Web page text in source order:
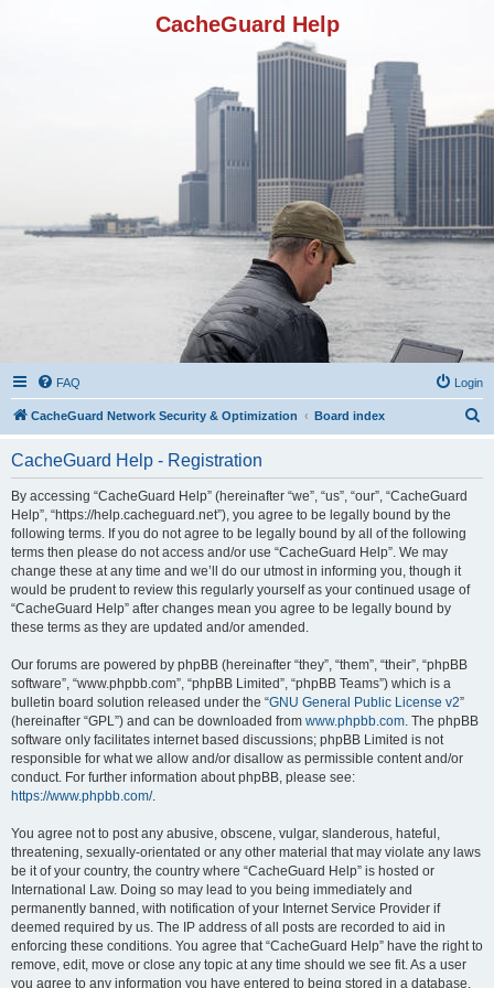
CacheGuard Help
FAQ Login
CacheGuard Network Security & Optimization Board index
CacheGuard Help - Registration
By accessing “CacheGuard Help” (hereinafter “we”, “us”, “our”, “CacheGuard
Help”, “https://help.cacheguard.net”), you agree to be legally bound by the
following terms. If you do not agree to be legally bound by all of the following
terms then please do not access and/or use “CacheGuard Help”. We may
change these at any time and we’ll do our utmost in informing you, though it
would be prudent to review this regularly yourself as your continued usage of
“CacheGuard Help” after changes mean you agree to be legally bound by
these terms as they are updated and/or amended.
Our forums are powered by phpBB (hereinafter “they”, “them”, “their”, “phpBB
software”, “www.phpbb.com”, “phpBB Limited”, “phpBB Teams”) which is a
bulletin board solution released under the “GNU General Public License v2”
(hereinafter “GPL”) and can be downloaded from www.phpbb.com. The phpBB
software only facilitates internet based discussions; phpBB Limited is not
responsible for what we allow and/or disallow as permissible content and/or
conduct. For further information about phpBB, please see:
https://www.phpbb.com/.
You agree not to post any abusive, obscene, vulgar, slanderous, hateful,
threatening, sexually-orientated or any other material that may violate any laws
be it of your country, the country where “CacheGuard Help” is hosted or
International Law. Doing so may lead to you being immediately and
permanently banned, with notification of your Internet Service Provider if
deemed required by us. The IP address of all posts are recorded to aid in
enforcing these conditions. You agree that “CacheGuard Help” have the right to
remove, edit, move or close any topic at any time should we see fit. As a user
you agree to any information you have entered to being stored in a database.